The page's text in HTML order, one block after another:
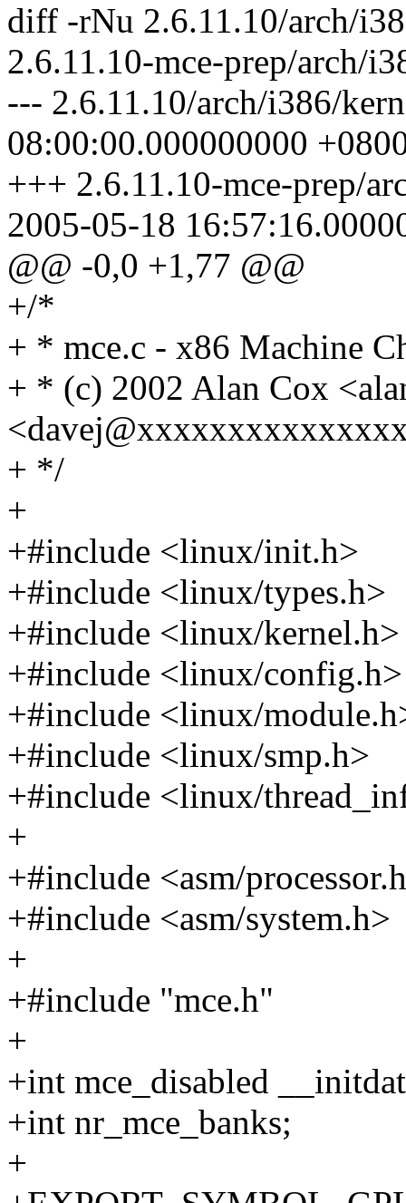
diff -rNu 2.6.11.10/arch/
2.6.11.10-mce-prep/arch/
--- 2.6.11.10/arch/i386/
08:00:00.000000000
+++ 2.6.11.10-mce-prep/
2005-05-18
@@ -0,0 +1,77 @@
+/*
+ * mce.c - x86 Machine
+ * (c) 2002 Alan Cox
+ */
+
+#include <linux/init.h>
+#include <linux/types.h>
+#include <linux/kernel.h>
+#include <linux/config.h>
+#include <linux/
+#include <linux/smp.h>
+#include <linux/
+
+#include <asm/
+#include <asm/system.h>
+
+#include "mce.h"
+
+int mce_disabled
+int nr_mce_banks;
+